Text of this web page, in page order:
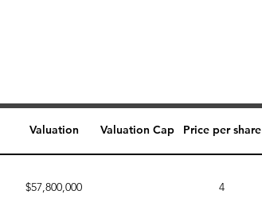
Valuation Valuation Cap Price per share
$57,800,000 4